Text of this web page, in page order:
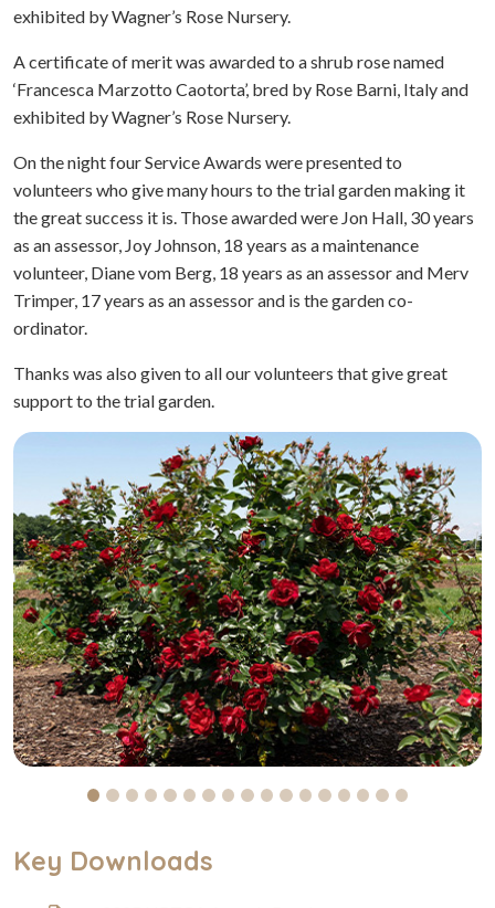
exhibited by Wagner’s Rose Nursery.
A certificate of merit was awarded to a shrub rose named
‘Francesca Marzotto Caotorta’, bred by Rose Barni, Italy and
exhibited by Wagner’s Rose Nursery.
On the night four Service Awards were presented to
volunteers who give many hours to the trial garden making it
the great success it is. Those awarded were Jon Hall, 30 years
as an assessor, Joy Johnson, 18 years as a maintenance
volunteer, Diane vom Berg, 18 years as an assessor and Merv
Trimper, 17 years as an assessor and is the garden co-
ordinator.
Thanks was also given to all our volunteers that give great
support to the trial garden.
Previous Next
Key Downloads